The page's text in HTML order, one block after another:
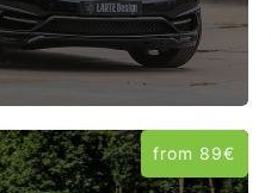
from 89€